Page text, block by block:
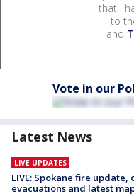
that I
to
and
Vote in our
Latest News
LIVE UPDATES
LIVE: Spokane fire
evacuations and latest